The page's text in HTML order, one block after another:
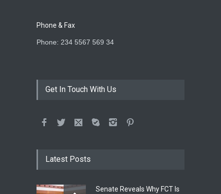
Phone & Fax
Phone: 234 5567 569 34
Get In Touch With Us
Latest Posts
Senate Reveals Why FCT Is